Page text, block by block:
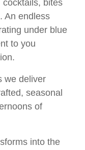
cocktails, bites
An endless
under blue
to you
we deliver
seasonal
of
into the